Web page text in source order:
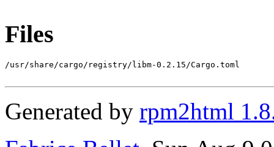
Files
/usr/share/cargo/registry/libm-0.2.15/Cargo.toml
Generated by rpm2html